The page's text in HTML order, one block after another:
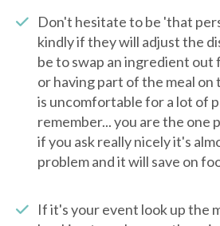
Don't hesitate to be 'that
kindly if they will adjust the
be to swap an ingredient out
or having part of the meal on
is uncomfortable for a lot of
remember... you are the one
if you ask really nicely it's
problem and it will save on
If it's your event look up the